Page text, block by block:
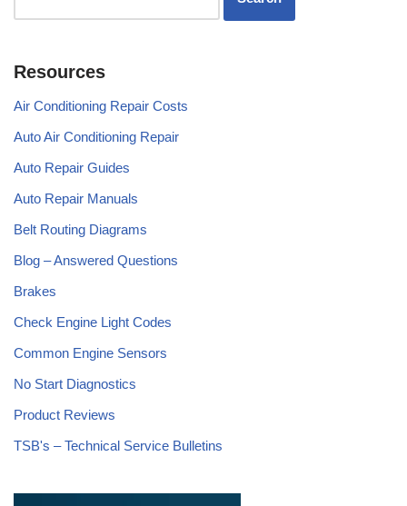
Resources
Air Conditioning Repair Costs
Auto Air Conditioning Repair
Auto Repair Guides
Auto Repair Manuals
Belt Routing Diagrams
Blog – Answered Questions
Brakes
Check Engine Light Codes
Common Engine Sensors
No Start Diagnostics
Product Reviews
TSB's – Technical Service Bulletins